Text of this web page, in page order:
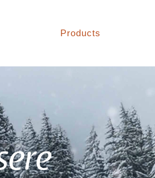
Products